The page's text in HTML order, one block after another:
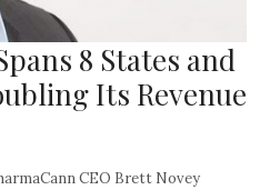
8 States and
Its Revenue
CEO Brett Novey